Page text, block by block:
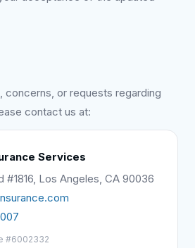
concerns, or requests regarding
contact us at:
Services
#1816, Los Angeles, CA 90036
#6002332